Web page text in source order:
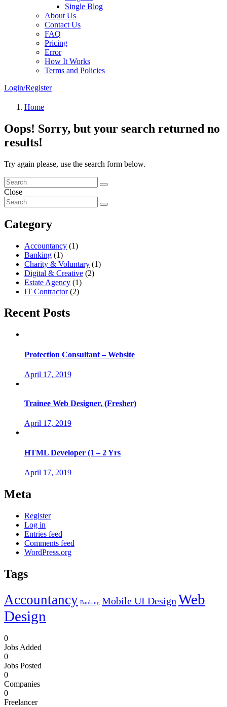
Single Blog
About Us
Contact Us
FAQ
Pricing
Error
How It Works
Terms and Policies
Login/Register
Home
Oops! Sorry, but your search returned no
results!
Try again please, use the search form below.
Close
Category
Accountancy (1)
Banking (1)
Charity & Voluntary (1)
Digital & Creative (2)
Estate Agency (1)
IT Contractor(2)
Recent Posts
Protection Consultant – Website
April 17, 2019
Trainee Web Designer, (Fresher)
April 17, 2019
HTML Developer (1 – 2 Yrs
April 17, 2019
Meta
Register
Log in
Entries feed
Comments feed
WordPress.org
Tags
Accountancy Banking Mobile UI Design Web
Design
0
Jobs Added
0
Jobs Posted
0
Companies
0
Freelancer